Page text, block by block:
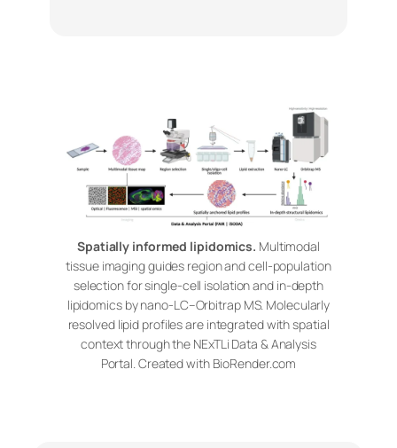
Spatially informed lipidomics. Multimodal
tissue imaging guides region and cell-population
selection for single-cell isolation and in-depth
lipidomics by nano-LC–Orbitrap MS. Molecularly
resolved lipid profiles are integrated with spatial
context through the NExTLi Data & Analysis
Portal. Created with BioRender.com